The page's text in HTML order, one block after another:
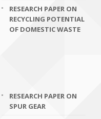
RESEARCH PAPER ON
RECYCLING POTENTIAL
OF DOMESTIC WASTE
RESEARCH PAPER ON
SPUR GEAR